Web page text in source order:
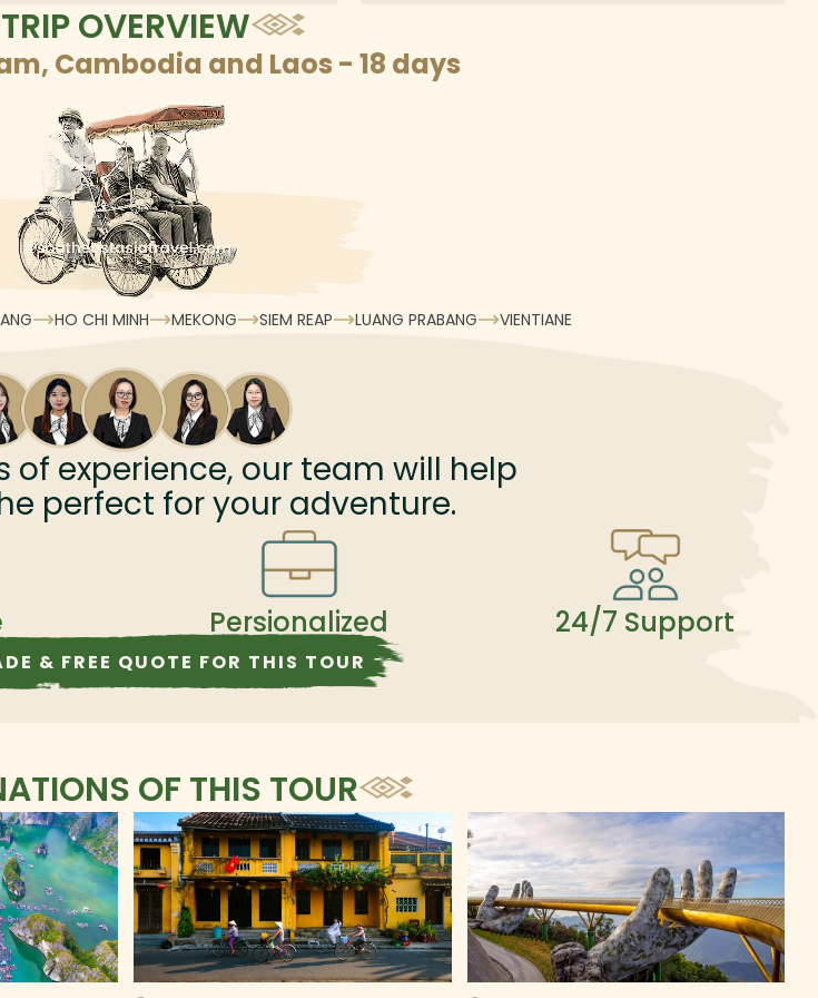
TRIP OVERVIEW
Cambodia and Laos - 18 days
HO CHI MINH MEKONG SIEM REAP LUANG PRABANG VIENTIANE
of experience, our team will help
perfect for your adventure.
Persionalized 24/7 Support
& FREE QUOTE FOR THIS TOUR
OF THIS TOUR